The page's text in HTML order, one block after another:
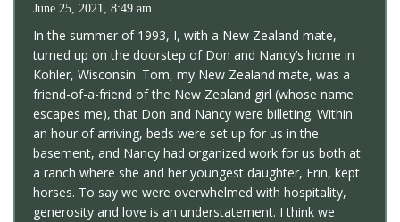
June 25, 2021, 8:49 am
In the summer of 1993, I, with a New Zealand mate,
turned up on the doorstep of Don and Nancy’s home in
Kohler, Wisconsin. Tom, my New Zealand mate, was a
friend-of-a-friend of the New Zealand girl (whose name
escapes me), that Don and Nancy were billeting. Within
an hour of arriving, beds were set up for us in the
basement, and Nancy had organized work for us both at
a ranch where she and her youngest daughter, Erin, kept
horses. To say we were overwhelmed with hospitality,
generosity and love is an understatement. I think we